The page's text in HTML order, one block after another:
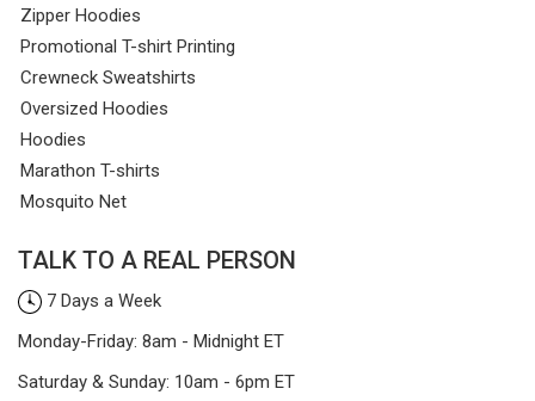
Zipper Hoodies
Promotional T-shirt Printing
Crewneck Sweatshirts
Oversized Hoodies
Hoodies
Marathon T-shirts
Mosquito Net
TALK TO A REAL PERSON
7 Days a Week
Monday-Friday: 8am - Midnight ET
Saturday & Sunday: 10am - 6pm ET